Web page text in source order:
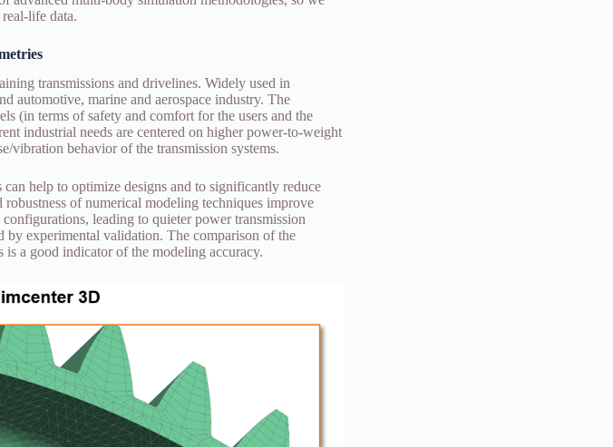
life data.
transmissions and drivelines. Widely used in
automotive, marine and aerospace industry. The
(in terms of safety and comfort for the users and the
industrial needs are centered on higher power-to-weight
vibration behavior of the transmission systems.
help to optimize designs and to significantly reduce
of numerical modeling techniques improve
leading to quieter power transmission
by experimental validation. The comparison of the
a good indicator of the modeling accuracy.